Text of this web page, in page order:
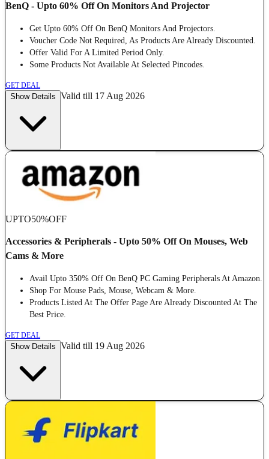
BenQ - Upto 60% Off On Monitors And Projector
Get Upto 60% Off On BenQ Monitors And Projectors.
Voucher Code Not Required, As Products Are Already Discounted.
Offer Valid For A Limited Period Only.
Some Products Not Available At Selected Pincodes.
GET DEAL
Show Details Valid till 17 Aug 2026
UPTO50%OFF
Accessories & Peripherals - Upto 50% Off On Mouses, Web
Cams & More
Avail Upto 350% Off On BenQ PC Gaming Peripherals At Amazon.
Shop For Mouse Pads, Mouse, Webcam & More.
Products Listed At The Offer Page Are Already Discounted At The
Best Price.
GET DEAL
Show Details Valid till 19 Aug 2026